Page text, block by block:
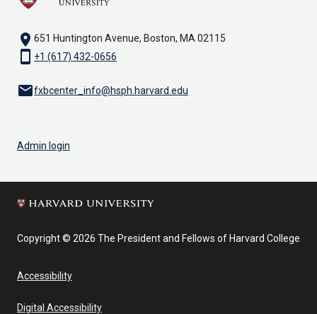
location_on 651 Huntington Avenue, Boston, MA 02115
smartphone +1 (617) 432-0656
emailfxbcenter_info@hsph.harvard.edu
Admin login
Copyright © 2026 The President and Fellows of Harvard College
Accessibility
Digital Accessibility